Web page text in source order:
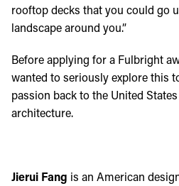
rooftop decks that you could go
landscape around you.”
Before applying for a Fulbright
wanted to seriously explore this
passion back to the United
architecture.
Jierui Fang is an American